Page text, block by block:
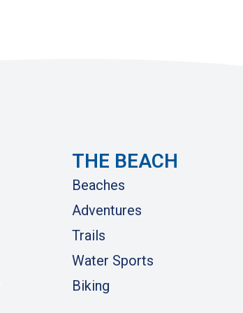
THE BEACH
Beaches
Adventures
Trails
Water Sports
Biking